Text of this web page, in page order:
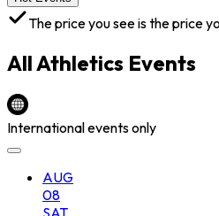
The price you see is the price
AllAthletics Events
International events only
AUG
08
SAT